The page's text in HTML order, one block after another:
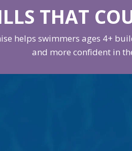
THAT
helps swimmers ages 4+
and more confident in